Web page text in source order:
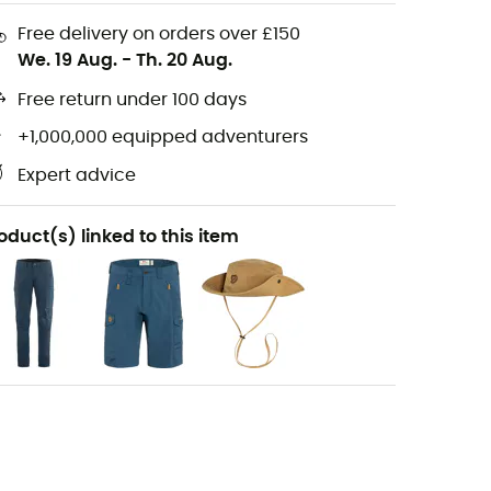
Free delivery on orders over £150
We. 19 Aug. - Th. 20 Aug.
Free return under 100 days
+1,000,000 equipped adventurers
Expert advice
linked to this item